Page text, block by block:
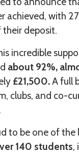
achieved, with
deposit.
incredible
about 92%,
£21,500.A full
clubs, and co-
.
to be one of
140 students,